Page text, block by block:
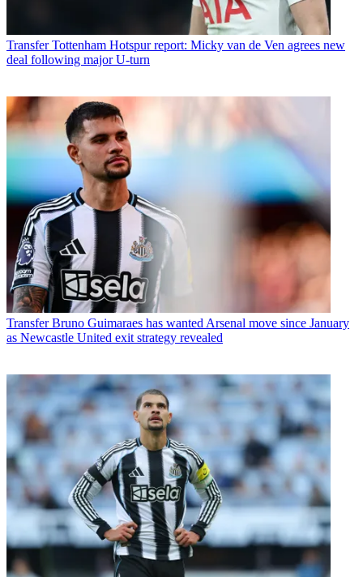
Transfer Tottenham Hotspur report: Micky van de Ven agrees new
deal following major U-turn
Transfer Bruno Guimaraes has wanted Arsenal move since January
as Newcastle United exit strategy revealed